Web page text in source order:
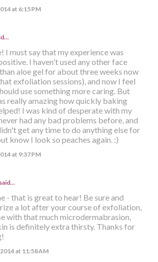
at 6:15 PM
I must say that my experience was
I haven't used any other face
aloe gel for about three weeks now
exfoliation sessions), and now I feel
use something more caring. But
really amazing how quickly baking
I was kind of desperate with my
had any bad problems before, and
get any time to do anything else for
know I look so peaches again. :)
at 9:37 PM
said…
- that is great to hear! Be sure and
a lot after your course of exfoliation,
with that much microdermabrasion,
is definitely extra thirsty. Thanks for
at 11:58 AM